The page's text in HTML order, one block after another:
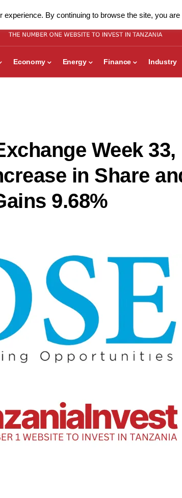
Economy Energy Finance Industry
Week 33,
in Share
9.68%
By continuing to browse the site, you